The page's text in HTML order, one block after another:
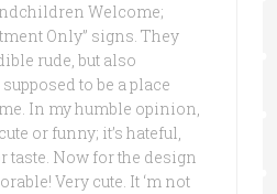
Welcome;
Only” signs. They
rude, but also
to be a place
In my humble opinion,
or funny; it’s hateful,
taste. Now for the design
Very cute. It ‘m not